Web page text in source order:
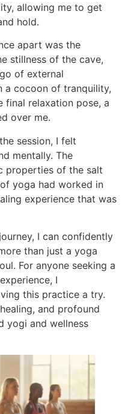
allowing me to get
hold.
apart was the
stillness of the cave,
of external
a cocoon of tranquility,
final relaxation pose, a
over me.
session, I felt
mentally. The
properties of the salt
yoga had worked in
experience that was
I can confidently
than just a yoga
For anyone seeking a
I
this practice a try.
and profound
yogi and wellness